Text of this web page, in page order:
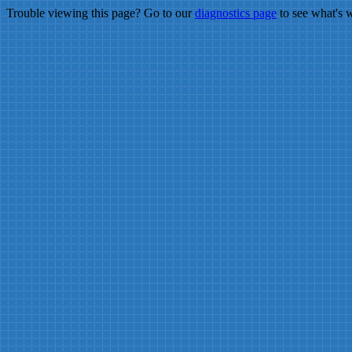
Trouble viewing this page? Go to ourdiagnostics pageto see what's